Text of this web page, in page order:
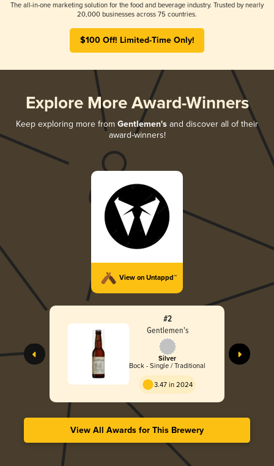
The all-in-one marketing solution for the food and beverage industry. Trusted by nearly
20,000 businesses across 75 countries.
$100 Off! Limited-Time Only!
Explore More Award-Winners
Keep exploring more from Gentlemen's and discover all of their
award-winners!
View on Untappd™
#2
Gentlemen's
Silver
Bock - Single / Traditional
3.47 in 2024
View All Awards for This Brewery